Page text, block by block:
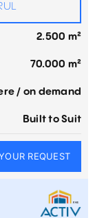
2.500 m²
70.000 m²
/ on demand
Built to Suit
REQUEST